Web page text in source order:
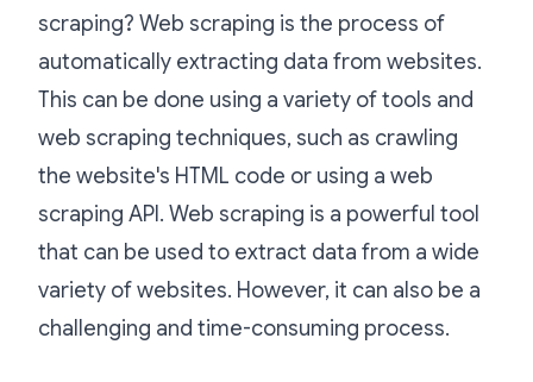
scraping? Web scraping is the process of
automatically extracting data from websites.
This can be done using a variety of tools and
web scraping techniques, such as crawling
the website's HTML code or using a web
scraping API. Web scraping is a powerful tool
that can be used to extract data from a wide
variety of websites. However, it can also be a
challenging and time-consuming process.